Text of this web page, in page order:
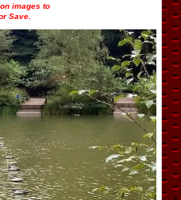
images to
Save.